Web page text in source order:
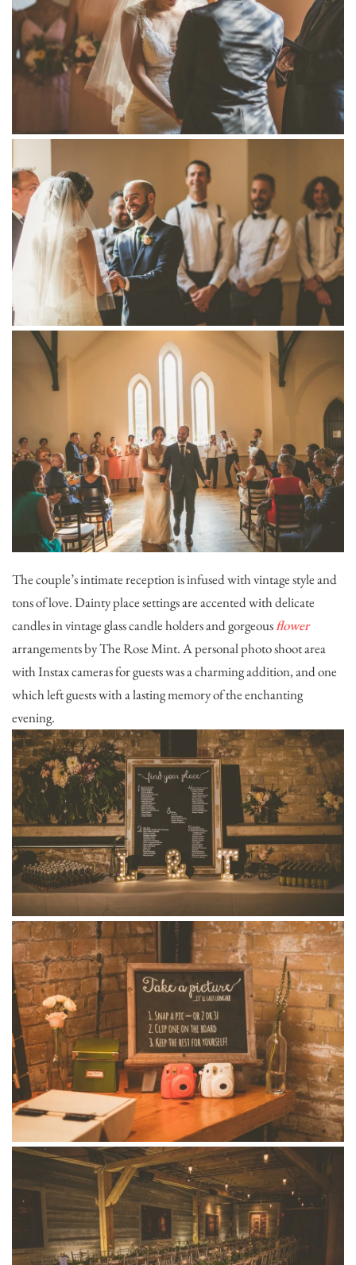
The couple’s intimate reception is infused with vintage style and
tons of love. Dainty place settings are accented with delicate
candles in vintage glass candle holders and gorgeousflower
arrangements byThe Rose Mint. A personal photo shoot area
with Instax cameras for guests was a charming addition, and one
which left guests with a lasting memory of the enchanting
evening.